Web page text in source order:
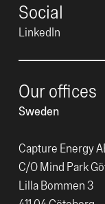
Social
LinkedIn
Our offices
Sweden
Capture Energy
C/O Mind Park
Lilla Bommen 3